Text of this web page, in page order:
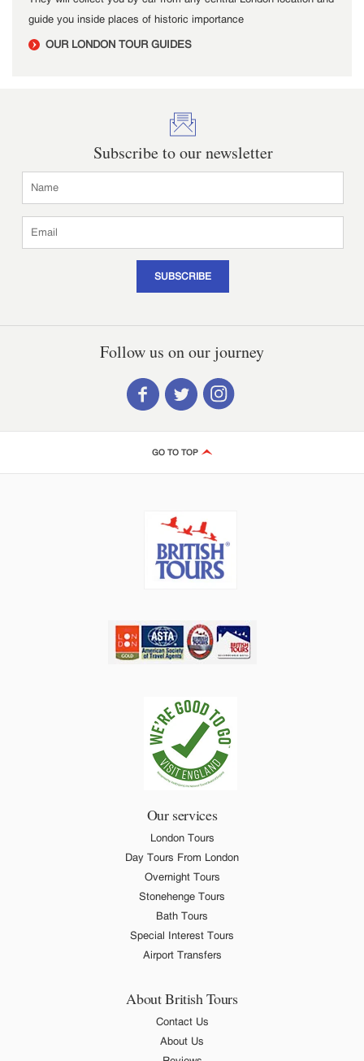
guide you inside places of historic importance
OUR LONDON TOUR GUIDES
Subscribe to our newsletter
SUBSCRIBE
Follow us on our journey
GO TO TOP
Our services
London Tours
Day Tours From London
Overnight Tours
Stonehenge Tours
Bath Tours
Special Interest Tours
Airport Transfers
About British Tours
Contact Us
About Us